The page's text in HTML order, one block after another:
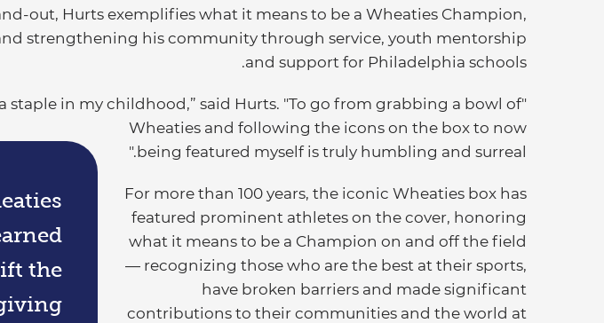
the
out, Hurts exemplifies what it means to be a Wheaties Champion,
strengthening his community through service, youth mentorship
and support for Philadelphia schools.
a staple in my childhood,” said Hurts. "To go from grabbing a bowl of
Wheaties and following the icons on the box to now
being featured myself is truly humbling and surreal."
For more than 100 years, the iconic Wheaties box has
featured prominent athletes on the cover, honoring
what it means to be a Champion on and off the field
— recognizing those who are the best at their sports,
have broken barriers and made significant
contributions to their communities and the world at